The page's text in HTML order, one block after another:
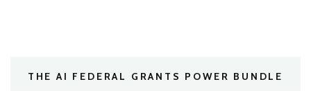
THE AI FEDERAL GRANTS POWER BUNDLE